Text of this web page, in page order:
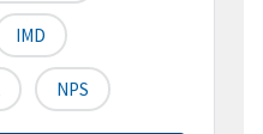
IMD
NPS